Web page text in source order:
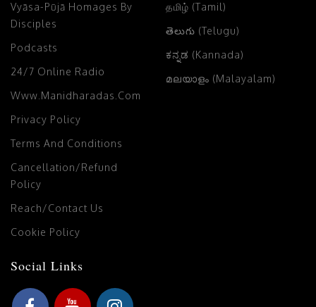
Vyāsa-Pūjā Homages By
Disciples
Podcasts
24/7 Online Radio
Www.manidharadas.com
Privacy Policy
Terms And Conditions
Cancellation/Refund
Policy
Reach/Contact Us
Cookie Policy
தமிழ் (Tamil)
తెలుగు (Telugu)
ಕನ್ನಡ (Kannada)
മലയാളം (Malayalam)
Social Links